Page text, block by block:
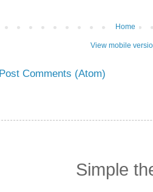
Home
View mobile
Post Comments (Atom)
Simple